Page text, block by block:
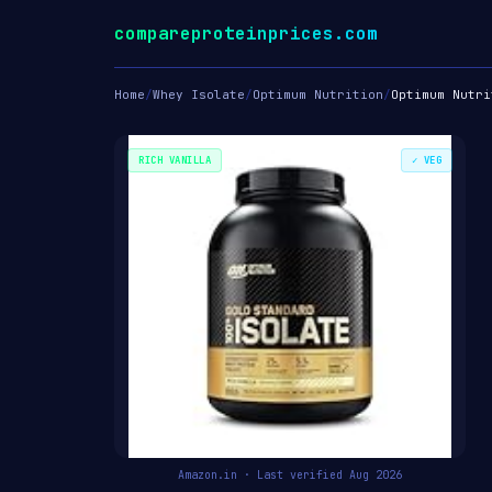
compareproteinprices.com
Home/Whey Isolate/Optimum Nutrition/Optimum
RICH VANILLA ✓ VEG
Amazon.in · Last verified Aug 2026